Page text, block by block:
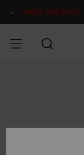
Product SALE ON SALE